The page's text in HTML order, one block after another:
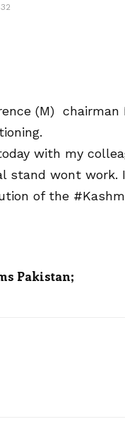
(M) chairman
with my
stand wont
of the
Pakistan;